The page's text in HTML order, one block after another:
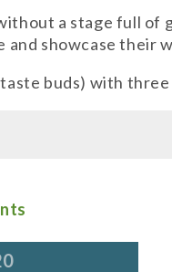
a stage full of
and showcase their
buds) with